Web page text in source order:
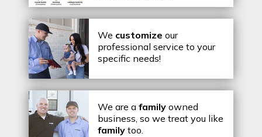
We customize our
professional service to your
specific needs!
We are a family owned
business, so we treat you like
family too.